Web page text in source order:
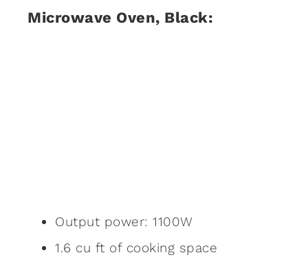
Microwave Oven, Black:
Output power: 1100W
1.6 cu ft of cooking space